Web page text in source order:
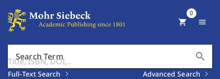
Search Term search
Full-Text Search Advanced Search
shopping_cart
0
menu